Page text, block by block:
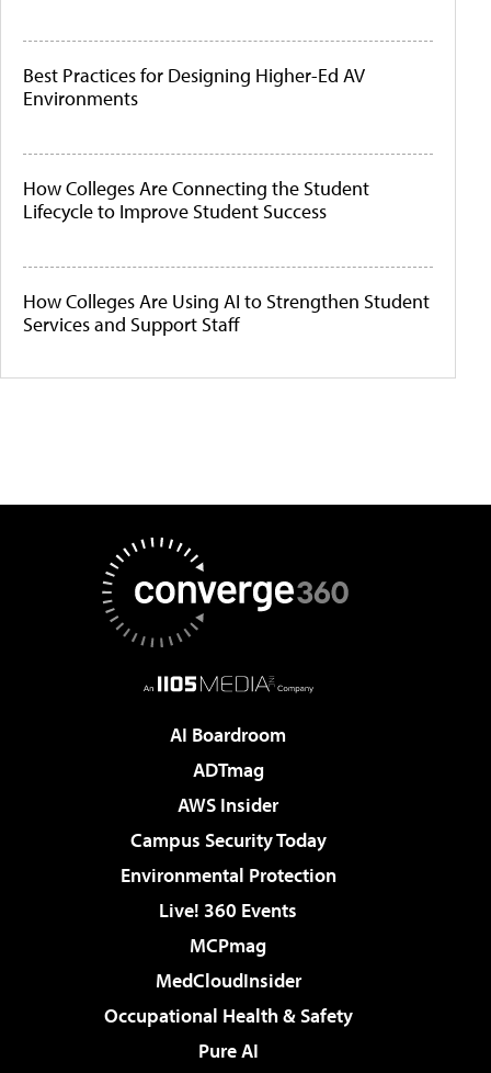
Best Practices for Designing Higher-Ed AV
Environments
How Colleges Are Connecting the Student
Lifecycle to Improve Student Success
How Colleges Are Using AI to Strengthen Student
Services and Support Staff
AI Boardroom
ADTmag
AWS Insider
Campus Security Today
Environmental Protection
Live! 360 Events
MCPmag
MedCloudInsider
Occupational Health & Safety
Pure AI